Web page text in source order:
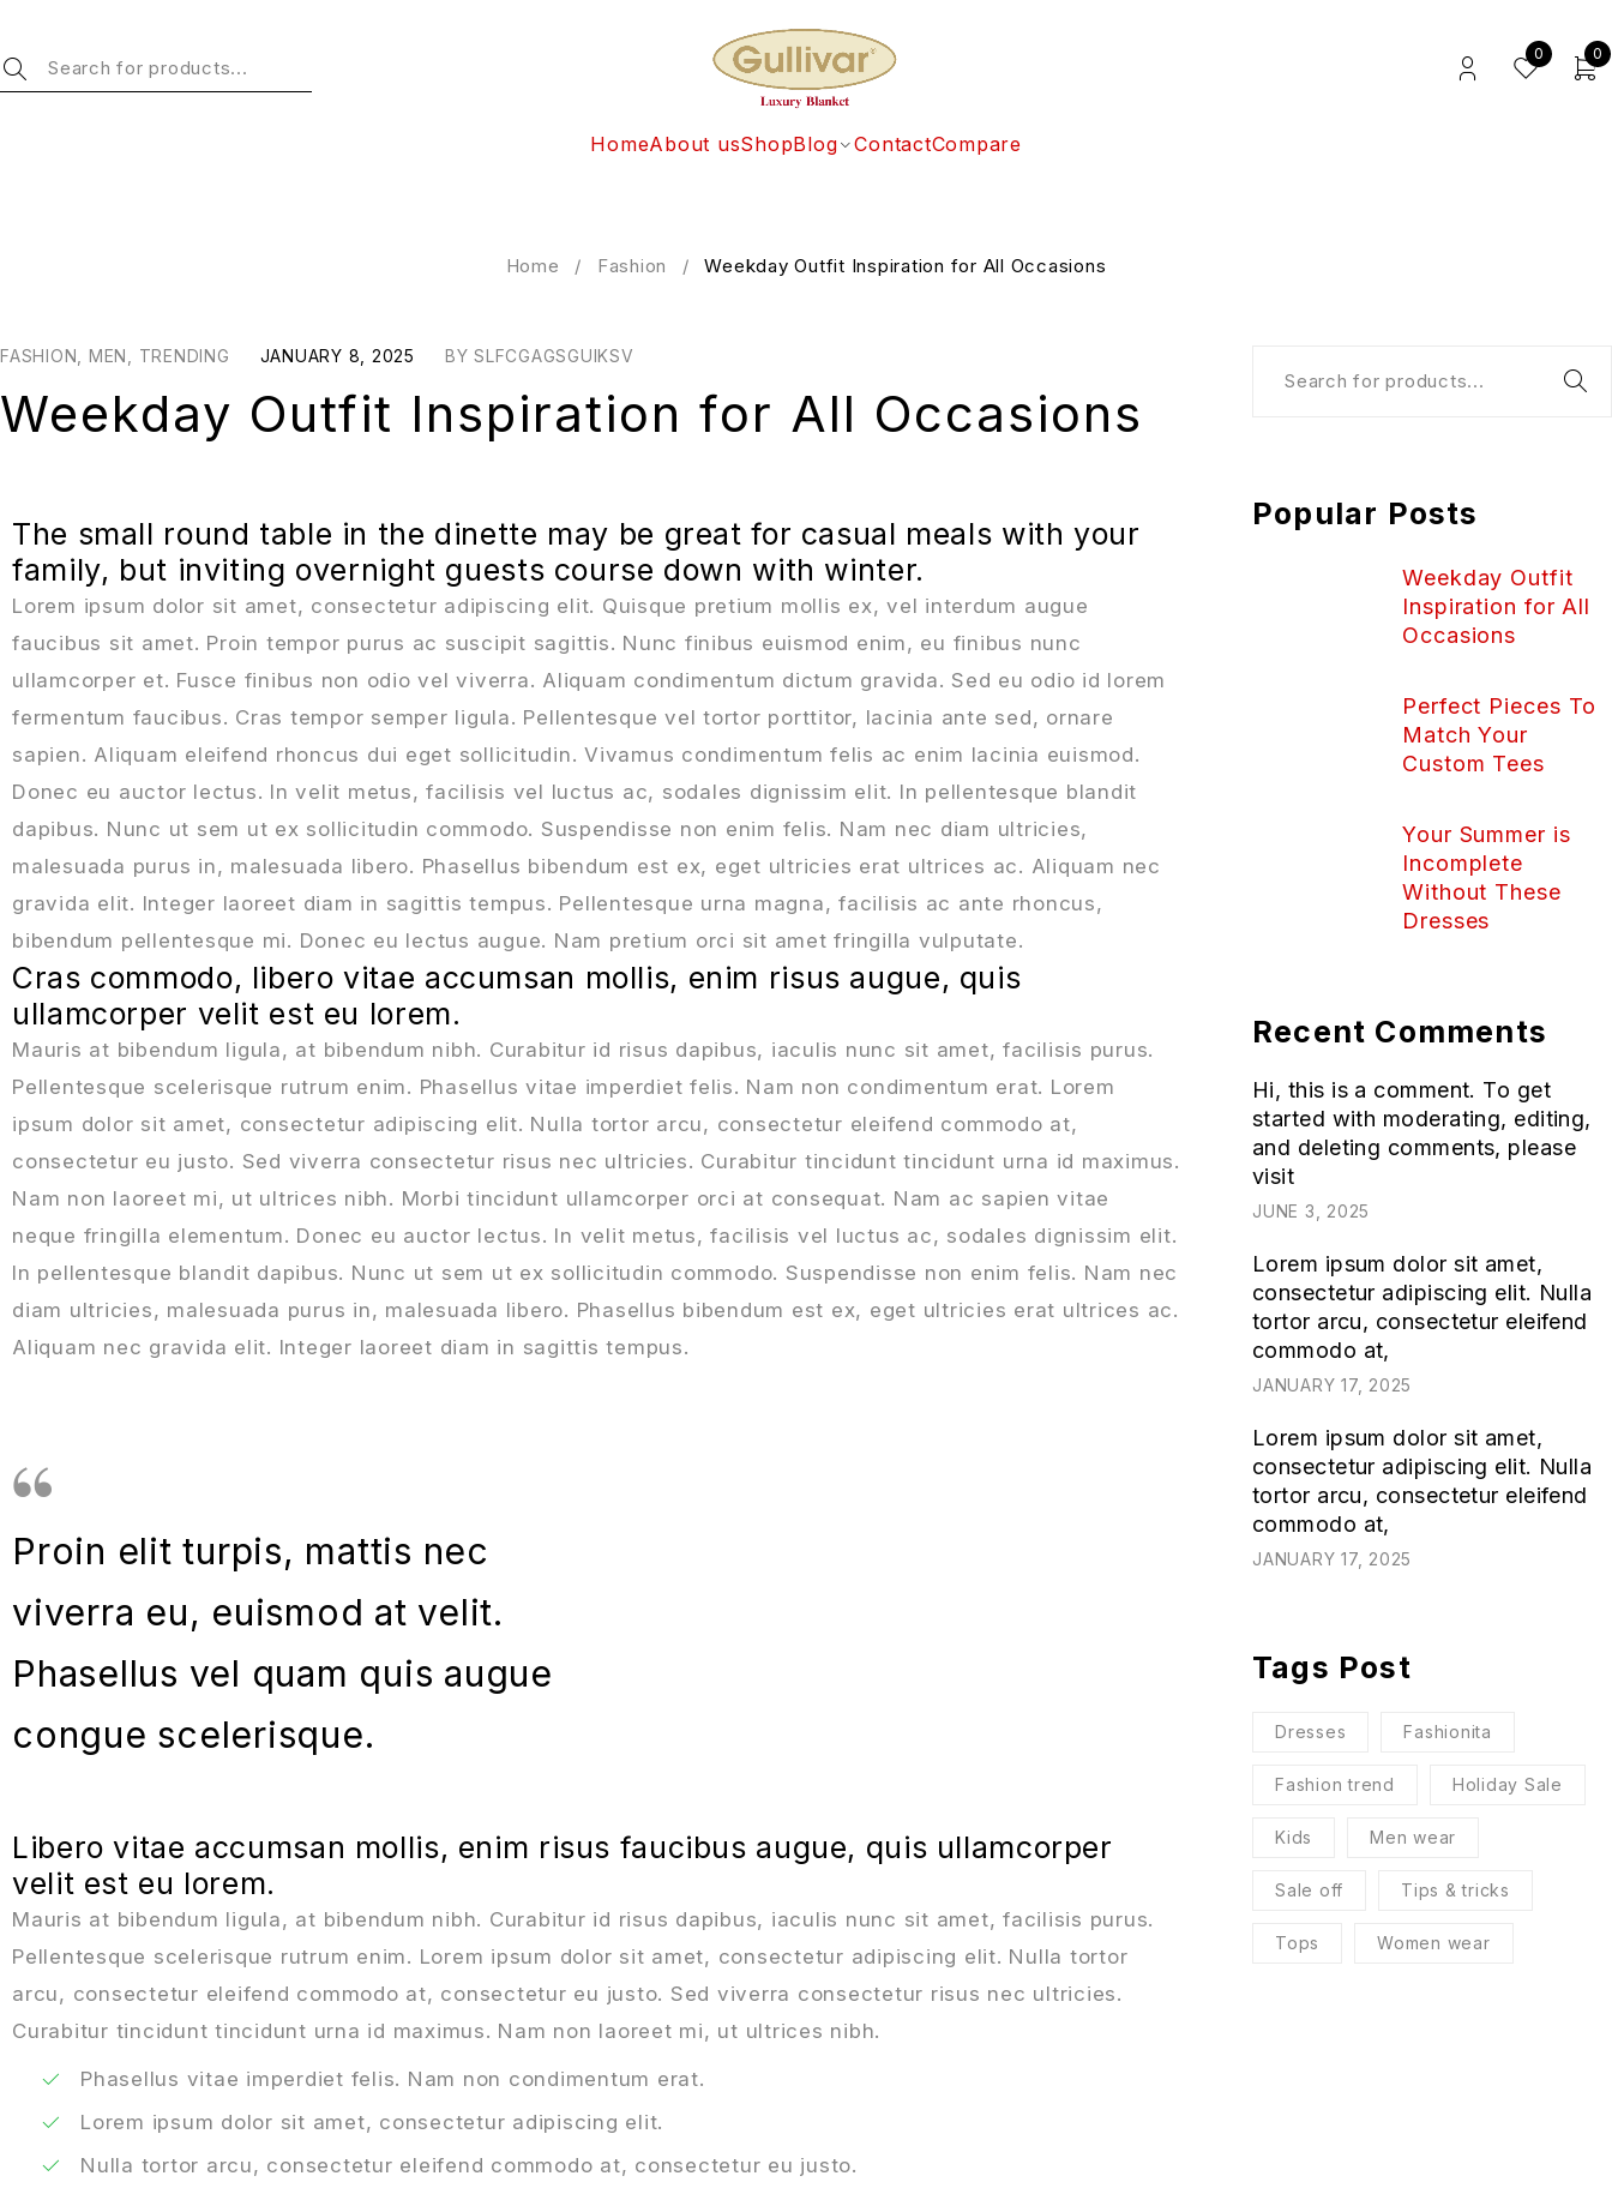
0 0
HomeAbout usShopBlog ContactCompare
Home / Fashion / Weekday Outfit Inspiration for All Occasions
FASHION MEN TRENDING JANUARY 8, 2025 BY SLFCGAGSGUIKSV
Weekday Outfit Inspiration for All Occasions
The small round table in the dinette may be great for casual meals with your
family, but inviting overnight guests course down with winter.
Lorem ipsum dolor sit amet, consectetur adipiscing elit. Quisque pretium mollis ex, vel interdum augue
faucibus sit amet. Proin tempor purus ac suscipit sagittis. Nunc finibus euismod enim, eu finibus nunc
ullamcorper et. Fusce finibus non odio vel viverra. Aliquam condimentum dictum gravida. Sed eu odio id lorem
fermentum faucibus. Cras tempor semper ligula. Pellentesque vel tortor porttitor, lacinia ante sed, ornare
sapien. Aliquam eleifend rhoncus dui eget sollicitudin. Vivamus condimentum felis ac enim lacinia euismod.
Donec eu auctor lectus. In velit metus, facilisis vel luctus ac, sodales dignissim elit. In pellentesque blandit
dapibus. Nunc ut sem ut ex sollicitudin commodo. Suspendisse non enim felis. Nam nec diam ultricies,
malesuada purus in, malesuada libero. Phasellus bibendum est ex, eget ultricies erat ultrices ac. Aliquam nec
gravida elit. Integer laoreet diam in sagittis tempus. Pellentesque urna magna, facilisis ac ante rhoncus,
bibendum pellentesque mi. Donec eu lectus augue. Nam pretium orci sit amet fringilla vulputate.
Cras commodo, libero vitae accumsan mollis, enim risus augue, quis
ullamcorper velit est eu lorem.
Mauris at bibendum ligula, at bibendum nibh. Curabitur id risus dapibus, iaculis nunc sit amet, facilisis purus.
Pellentesque scelerisque rutrum enim. Phasellus vitae imperdiet felis. Nam non condimentum erat. Lorem
ipsum dolor sit amet, consectetur adipiscing elit. Nulla tortor arcu, consectetur eleifend commodo at,
consectetur eu justo. Sed viverra consectetur risus nec ultricies. Curabitur tincidunt tincidunt urna id maximus.
Nam non laoreet mi, ut ultrices nibh. Morbi tincidunt ullamcorper orci at consequat. Nam ac sapien vitae
neque fringilla elementum. Donec eu auctor lectus. In velit metus, facilisis vel luctus ac, sodales dignissim elit.
In pellentesque blandit dapibus. Nunc ut sem ut ex sollicitudin commodo. Suspendisse non enim felis. Nam nec
diam ultricies, malesuada purus in, malesuada libero. Phasellus bibendum est ex, eget ultricies erat ultrices ac.
Aliquam nec gravida elit. Integer laoreet diam in sagittis tempus.
Proin elit turpis, mattis nec
viverra eu, euismod at velit.
Phasellus vel quam quis augue
congue scelerisque.
Libero vitae accumsan mollis, enim risus faucibus augue, quis ullamcorper
velit est eu lorem.
Mauris at bibendum ligula, at bibendum nibh. Curabitur id risus dapibus, iaculis nunc sit amet, facilisis purus.
Pellentesque scelerisque rutrum enim. Lorem ipsum dolor sit amet, consectetur adipiscing elit. Nulla tortor
arcu, consectetur eleifend commodo at, consectetur eu justo. Sed viverra consectetur risus nec ultricies.
Curabitur tincidunt tincidunt urna id maximus. Nam non laoreet mi, ut ultrices nibh.
Phasellus vitae imperdiet felis. Nam non condimentum erat.
Lorem ipsum dolor sit amet, consectetur adipiscing elit.
Nulla tortor arcu, consectetur eleifend commodo at, consectetur eu justo.
Popular Posts
Weekday Outfit
Inspiration for All
Occasions
Perfect Pieces To
Match Your
Custom Tees
Your Summer is
Incomplete
Without These
Dresses
Recent Comments
Hi, this is a comment. To get
started with moderating, editing,
and deleting comments, please
visit
JUNE 3, 2025
Lorem ipsum dolor sit amet,
consectetur adipiscing elit. Nulla
tortor arcu, consectetur eleifend
commodo at,
JANUARY 17, 2025
Lorem ipsum dolor sit amet,
consectetur adipiscing elit. Nulla
tortor arcu, consectetur eleifend
commodo at,
JANUARY 17, 2025
Tags Post
Dresses Fashionita
Fashion trend Holiday Sale
Kids Men wear
Sale off Tips & tricks
Tops Women wear